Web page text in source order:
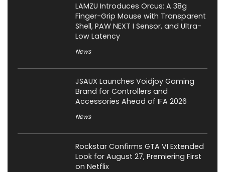
LAMZU Introduces Orcus: A 38g
Finger-Grip Mouse with Transparent
Shell, PAW NEXT I Sensor, and Ultra-
Low Latency
News
JSAUX Launches Voidjoy Gaming
Brand for Controllers and
Accessories Ahead of IFA 2026
News
Rockstar Confirms GTA VI Extended
Look for August 27, Premiering First
on Netflix